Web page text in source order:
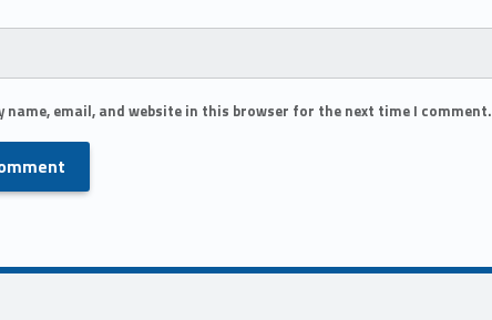
name, email, and website in this browser for the next time I comment.